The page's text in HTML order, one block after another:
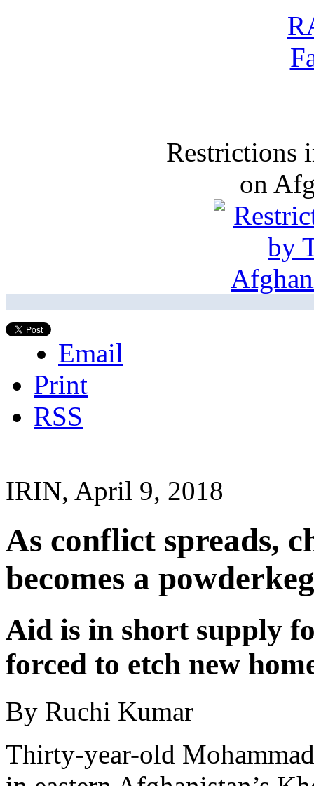
Restrictions
on
Email
Print
RSS
IRIN, April 9, 2018
As conflict spreads,
becomes a
Aid is in short supply
forced to etch new
By Ruchi Kumar
Thirty-year-old